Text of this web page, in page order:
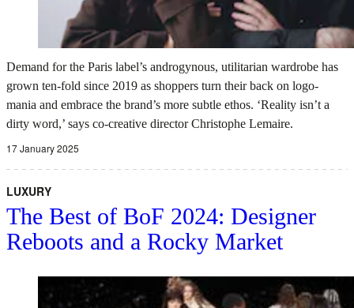
Demand for the Paris label’s androgynous, utilitarian wardrobe has
grown ten-fold since 2019 as shoppers turn their back on logo-
mania and embrace the brand’s more subtle ethos. ‘Reality isn’t a
dirty word,’ says co-creative director Christophe Lemaire.
17 January 2025
LUXURY
The Best of BoF 2024: Designer
Reboots and a Rocky Market